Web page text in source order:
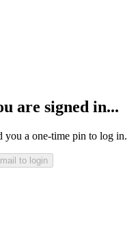
are signed in...
you a one-time pin to log in.
to login